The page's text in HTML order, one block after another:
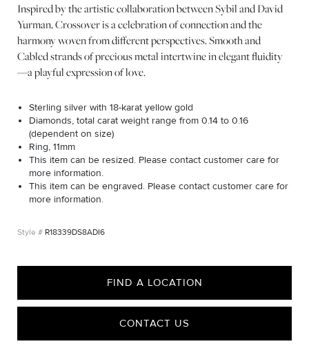
Inspired by the artistic collaboration between Sybil and David
Yurman, Crossover is a celebration of connection and the
harmony woven from different perspectives. Smooth and
Cabled strands of precious metal intertwine in elegant fluidity
—a playful expression of love.
Sterling silver with 18-karat yellow gold
Diamonds, total carat weight range from 0.14 to 0.16
(dependent on size)
Ring, 11mm
This item can be resized. Please contact customer care for
more information.
This item can be engraved. Please contact customer care for
more information.
R18339DS8ADI6
FIND A LOCATION
CONTACT US